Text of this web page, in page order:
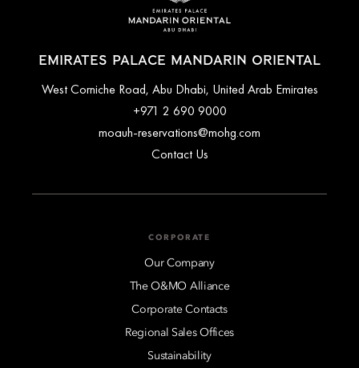
EMIRATES PALACE MANDARIN ORIENTAL
West Corniche Road, Abu Dhabi, United Arab Emirates
+971 2 690 9000
moauh-reservations@mohg.com
Contact Us
CORPORATE
Our Company
The O&MO Alliance
Corporate Contacts
Regional Sales Offices
Sustainability